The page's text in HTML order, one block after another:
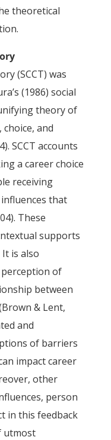
theoretical
(SCCT) was
(1986) social
theory of
and
SCCT accounts
a career choice
receiving
that
These
supports
is also
of
between
& Lent,
and
of barriers
impact career
other
person
in this feedback
utmost